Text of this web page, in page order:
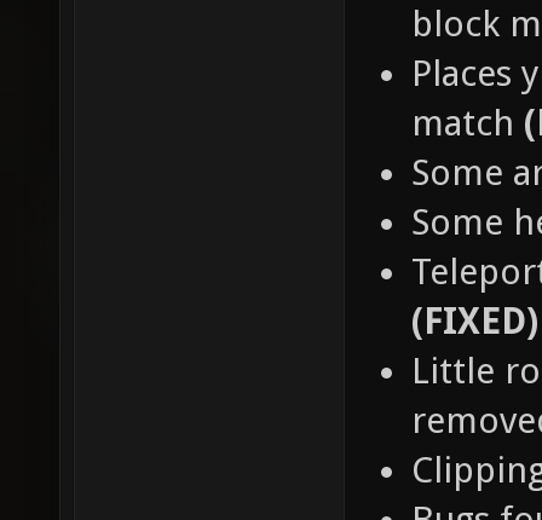
block
Places
match
Some
Some
(FIXED)
Little